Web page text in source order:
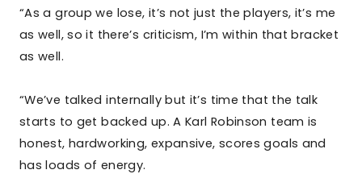
“As a group we lose, it’s not just the players, it’s me
as well, so it there’s criticism, I’m within that bracket
as well.
“We’ve talked internally but it’s time that the talk
starts to get backed up. A Karl Robinson team is
honest, hardworking, expansive, scores goals and
has loads of energy.